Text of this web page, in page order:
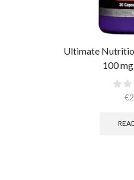
Ultimate
100
€